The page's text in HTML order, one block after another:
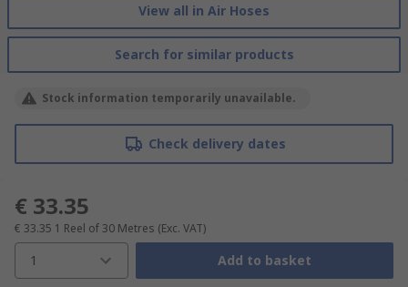
View all in Air Hoses
Search for similar products
Stock information temporarily unavailable.
Check delivery dates
€ 33.35
€ 33.35 1 Reel of 30 Metres (Exc. VAT)
1 Add to basket